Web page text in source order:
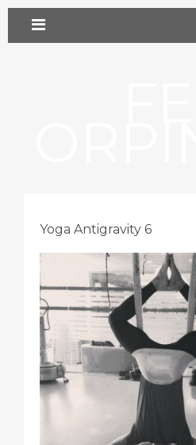
Yoga Antigravity 6